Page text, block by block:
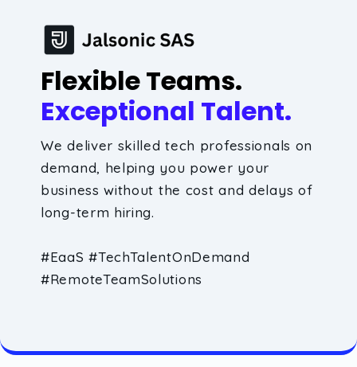
Flexible Teams.
Exceptional Talent.
We deliver skilled tech professionals on
demand, helping you power your
business without the cost and delays of
long-term hiring.
#EaaS #TechTalentOnDemand
#RemoteTeamSolutions